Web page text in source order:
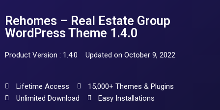
Rehomes – Real Estate Group
WordPress Theme 1.4.0
Product Version : 1.4.0 Updated on October 9, 2022
Lifetime Access
15,000+ Themes & Plugins
Unlimited Download
Easy Installations